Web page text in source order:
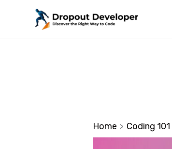
content
Home Coding 101